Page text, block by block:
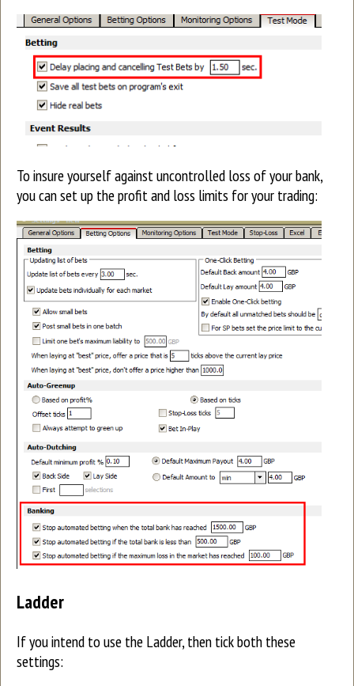
To insure yourself against uncontrolled loss of your bank,
you can set up the profit and loss limits for your trading:
Ladder
If you intend to use the Ladder, then tick both these
settings: